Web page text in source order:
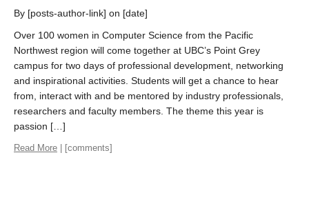
By [posts-author-link] on [date]
Over 100 women in Computer Science from the Pacific
Northwest region will come together at UBC’s Point Grey
campus for two days of professional development, networking
and inspirational activities. Students will get a chance to hear
from, interact with and be mentored by industry professionals,
researchers and faculty members. The theme this year is
passion […]
Read More | [comments]